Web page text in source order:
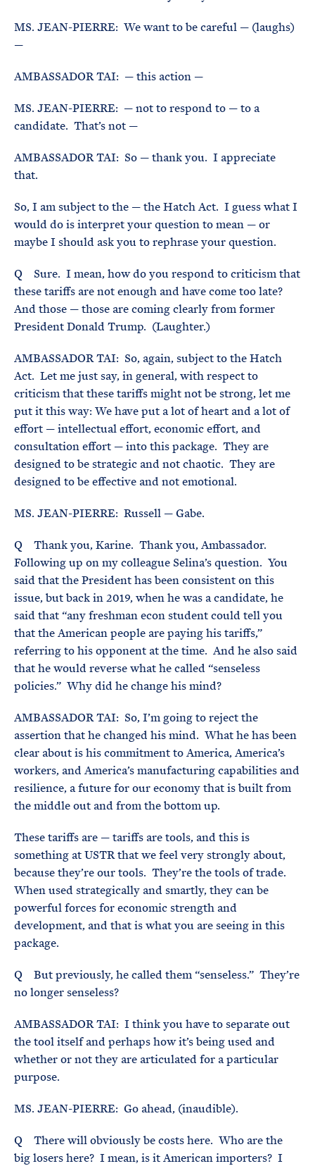
MS. JEAN-PIERRE: We want to be careful — (laughs)
—
AMBASSADOR TAI: — this action —
MS. JEAN-PIERRE: — not to respond to — to a
candidate. That’s not —
AMBASSADOR TAI: So — thank you. I appreciate
that.
So, I am subject to the — the Hatch Act. I guess what I
would do is interpret your question to mean — or
maybe I should ask you to rephrase your question.
Q Sure. I mean, how do you respond to criticism that
these tariffs are not enough and have come too late?
And those — those are coming clearly from former
President Donald Trump. (Laughter.)
AMBASSADOR TAI: So, again, subject to the Hatch
Act. Let me just say, in general, with respect to
criticism that these tariffs might not be strong, let me
put it this way: We have put a lot of heart and a lot of
effort — intellectual effort, economic effort, and
consultation effort — into this package. They are
designed to be strategic and not chaotic. They are
designed to be effective and not emotional.
MS. JEAN-PIERRE: Russell — Gabe.
Q Thank you, Karine. Thank you, Ambassador.
Following up on my colleague Selina’s question. You
said that the President has been consistent on this
issue, but back in 2019, when he was a candidate, he
said that “any freshman econ student could tell you
that the American people are paying his tariffs,”
referring to his opponent at the time. And he also said
that he would reverse what he called “senseless
policies.” Why did he change his mind?
AMBASSADOR TAI: So, I’m going to reject the
assertion that he changed his mind. What he has been
clear about is his commitment to America, America’s
workers, and America’s manufacturing capabilities and
resilience, a future for our economy that is built from
the middle out and from the bottom up.
These tariffs are — tariffs are tools, and this is
something at USTR that we feel very strongly about,
because they’re our tools. They’re the tools of trade.
When used strategically and smartly, they can be
powerful forces for economic strength and
development, and that is what you are seeing in this
package.
Q But previously, he called them “senseless.” They’re
no longer senseless?
AMBASSADOR TAI: I think you have to separate out
the tool itself and perhaps how it’s being used and
whether or not they are articulated for a particular
purpose.
MS. JEAN-PIERRE: Go ahead, (inaudible).
Q There will obviously be costs here. Who are the
big losers here? I mean, is it American importers? I